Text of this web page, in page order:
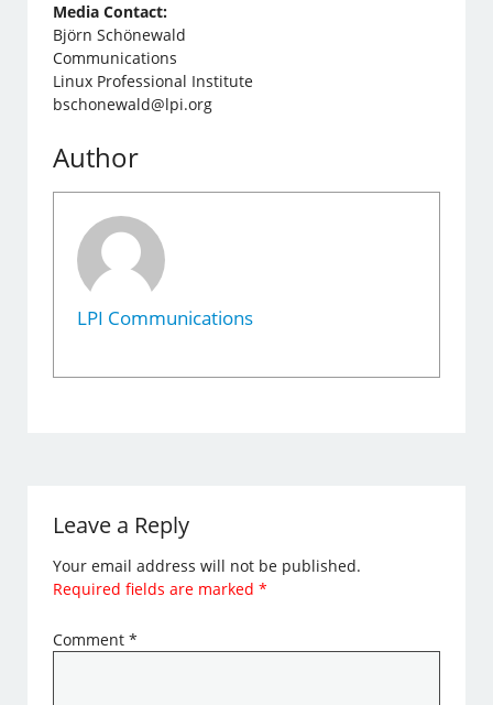
Media Contact:
Björn Schönewald
Communications
Linux Professional Institute
bschonewald@lpi.org
Author
LPI Communications
Leave a Reply
Your email address will not be published.
Required fields are marked*
Comment*